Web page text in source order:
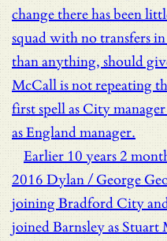
change there has been
squad with no transfers
than anything, should
McCall is not repeating
first spell as City
as England manager.
Earlier 10 years 2
2016 Dylan / George
joining Bradford City
joined Barnsley as